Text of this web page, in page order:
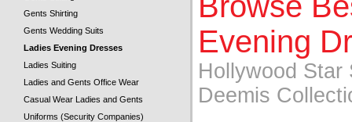
Gents Shirting
Gents Wedding Suits
Ladies Evening Dresses
Ladies Suiting
Ladies and Gents Office Wear
Casual Wear Ladies and Gents
Uniforms (Security Companies)
Evening
Hollywood Star
Deemis